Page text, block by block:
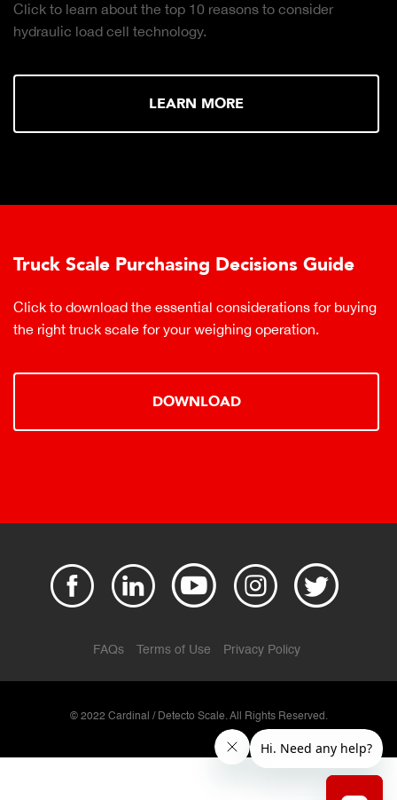
Click to learn about the top 10 reasons to consider
hydraulic load cell technology.
LEARN MORE
Truck Scale Purchasing Decisions Guide
Click to download the essential considerations for buying
the right truck scale for your weighing operation.
DOWNLOAD
FAQs Terms of Use Privacy Policy
© 2022 Cardinal / Detecto Scale. All Rights Reserved.